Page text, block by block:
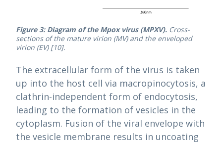
Figure 3: Diagram of the Mpox virus (MPXV). Cross-
sections of the mature virion (MV) and the enveloped
virion (EV) [10].
The extracellular form of the virus is taken
up into the host cell via macropinocytosis, a
clathrin-independent form of endocytosis,
leading to the formation of vesicles in the
cytoplasm. Fusion of the viral envelope with
the vesicle membrane results in uncoating